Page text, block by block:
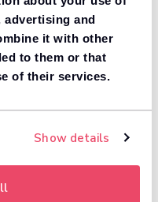
advertising and
it with other
to them or that
of their services.
Show details